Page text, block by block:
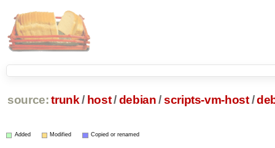
source: trunk / host/debian /scripts-vm-host /
Added Modified Copied or renamed